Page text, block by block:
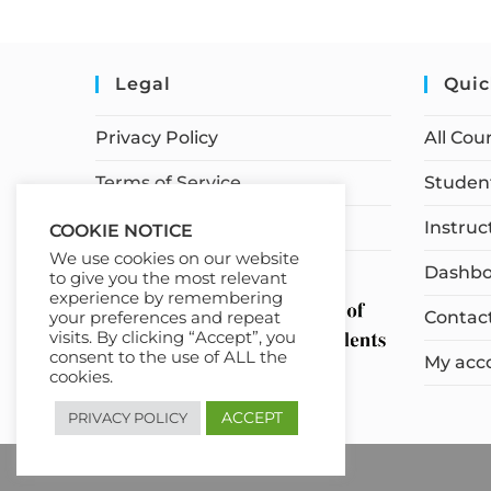
Legal
Privacy Policy
Terms of Service
Earnings Disclaimer
All
My
COOKIE NOTICE
We use cookies on our website
to give you the most relevant
experience by remembering
your preferences and repeat
visits. By clicking “Accept”, you
consent to the use of ALL the
cookies.
PRIVACY POLICY ACCEPT